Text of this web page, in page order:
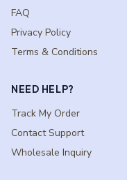
FAQ
Privacy Policy
Terms & Conditions
NEED HELP?
Track My Order
Contact Support
Wholesale Inquiry